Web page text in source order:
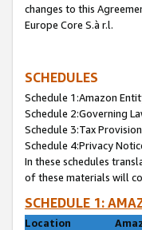
changes to this
Europe Core S.à r.l.
SCHEDULES
Schedule 1:Amazon
Schedule 2:Governing
Schedule 3:Tax
Schedule 4:Privacy
In these schedules
of these materials will
SCHEDULE 1:
Location